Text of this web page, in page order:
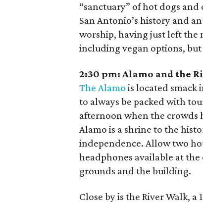
“sanctuary” of hot dogs
San Antonio’s history and
worship, having just left the
including vegan options,
2:30 pm: Alamo and the
The Alamo is located smack
to always be packed with
afternoon when the crowds
Alamo is a shrine to the
independence. Allow two
headphones available at
grounds and the building.
Close by is the River Walk,